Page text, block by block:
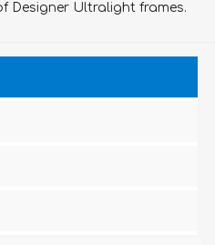
Designer Ultralight frames.